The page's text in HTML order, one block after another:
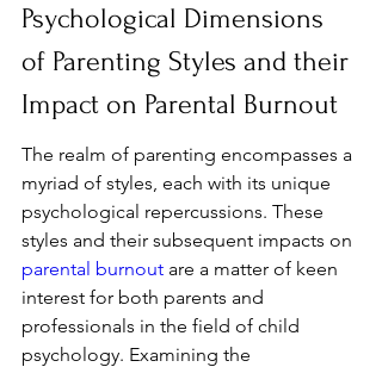
Psychological Dimensions
of Parenting Styles and their
Impact on Parental Burnout
The realm of parenting encompasses a
myriad of styles, each with its unique
psychological repercussions. These
styles and their subsequent impacts on
parental burnout are a matter of keen
interest for both parents and
professionals in the field of child
psychology. Examining the